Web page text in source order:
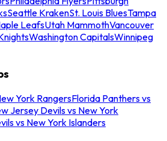
Seattle KrakenSt. Louis BluesTampa
LeafsUtah MammothVancouver
Washington CapitalsWinnipeg
York RangersFlorida Panthers vs
Jersey Devils vs New York
vs New York Islanders